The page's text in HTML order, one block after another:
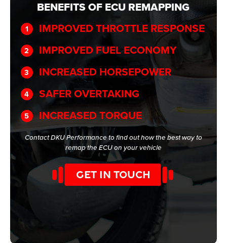
BENEFITS OF ECU REMAPPING
IMPROVED THROTTLE RESPONSE
IMPROVED FUEL ECONOMY
INCREASED HORSEPOWER
SAFER OVERTAKING
INCREASED TORQUE
Contact DKU Performance to find out how the best way to
remap the ECU on your vehicle
GET IN TOUCH